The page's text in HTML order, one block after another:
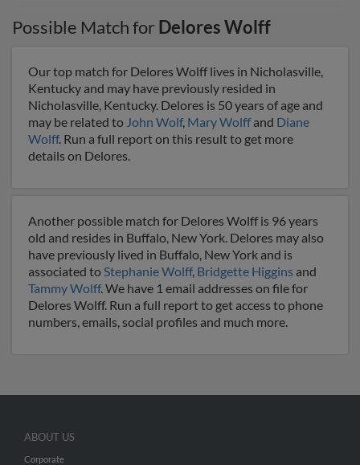
Possible Match for Delores Wolff
Our top match for Delores Wolff lives in Nicholasville,
Kentucky and may have previously resided in
Nicholasville, Kentucky. Delores is 50 years of age and
may be related to John Wolf, Mary Wolff and Diane
Wolff. Run a full report on this result to get more
details on Delores.
Another possible match for Delores Wolff is 96 years
old and resides in Buffalo, New York. Delores may also
have previously lived in Buffalo, New York and is
associated toStephanie Wolff, Bridgette Higgins and
Tammy Wolff. We have 1 email addresses on file for
Delores Wolff. Run a full report to get access to phone
numbers, emails, social profiles and much more.
ABOUT US
Corporate